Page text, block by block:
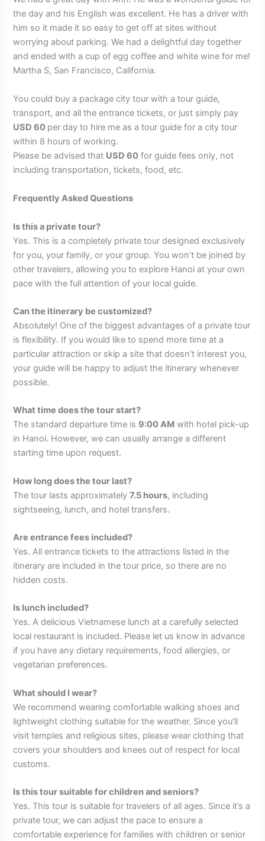
the day and his English was excellent. He has a driver with
him so it made it so easy to get off at sites without
worrying about parking. We had a delightful day together
and ended with a cup of egg coffee and white wine for me!
Martha S, San Francisco, California.
You could buy a package city tour with a tour guide,
transport, and all the entrance tickets, or just simply pay
USD 60 per day to hire me as a tour guide for a city tour
within 8 hours of working.
Please be advised that USD 60 for guide fees only, not
including transportation, tickets, food, etc.
Frequently Asked Questions
Is this a private tour?
Yes. This is a completely private tour designed exclusively
for you, your family, or your group. You won’t be joined by
other travelers, allowing you to explore Hanoi at your own
pace with the full attention of your local guide.
Can the itinerary be customized?
Absolutely! One of the biggest advantages of a private tour
is flexibility. If you would like to spend more time at a
particular attraction or skip a site that doesn’t interest you,
your guide will be happy to adjust the itinerary whenever
possible.
What time does the tour start?
The standard departure time is 9:00 AM with hotel pick-up
in Hanoi. However, we can usually arrange a different
starting time upon request.
How long does the tour last?
The tour lasts approximately7.5 hours, including
sightseeing, lunch, and hotel transfers.
Are entrance fees included?
Yes. All entrance tickets to the attractions listed in the
itinerary are included in the tour price, so there are no
hidden costs.
Is lunch included?
Yes. A delicious Vietnamese lunch at a carefully selected
local restaurant is included. Please let us know in advance
if you have any dietary requirements, food allergies, or
vegetarian preferences.
What should I wear?
We recommend wearing comfortable walking shoes and
lightweight clothing suitable for the weather. Since you’ll
visit temples and religious sites, please wear clothing that
covers your shoulders and knees out of respect for local
customs.
Is this tour suitable for children and seniors?
Yes. This tour is suitable for travelers of all ages. Since it’s a
private tour, we can adjust the pace to ensure a
comfortable experience for families with children or senior